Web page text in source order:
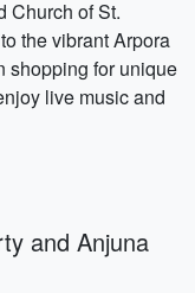
Church of St.
the vibrant Arpora
shopping for unique
live music and
and Anjuna